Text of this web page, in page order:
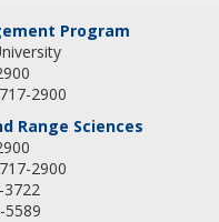
Program
2900
Range Sciences
2900
3722
5589